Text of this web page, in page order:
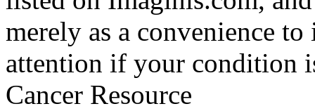
merely as a convenience
attention if your condition
Cancer Resource